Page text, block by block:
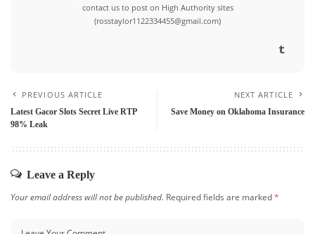
contact us to post on High Authority sites
(rosstaylor1122334455@gmail.com)
PREVIOUS ARTICLE
Latest Gacor Slots Secret Live RTP
98% Leak
NEXT ARTICLE
Save Money on Oklahoma Insurance
Leave a Reply
Your email address will not be published. Required fields are marked*